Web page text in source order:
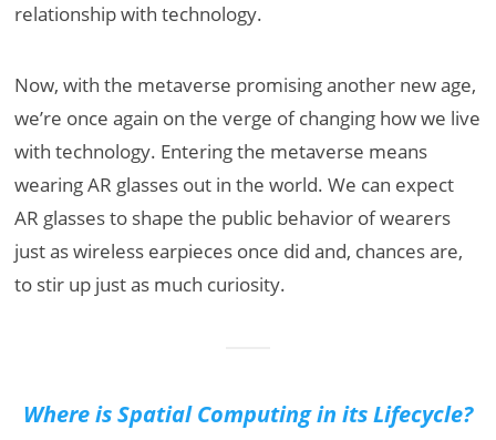
relationship with technology.
Now, with the metaverse promising another new age,
we’re once again on the verge of changing how we live
with technology. Entering the metaverse means
wearing AR glasses out in the world. We can expect
AR glasses to shape the public behavior of wearers
just as wireless earpieces once did and, chances are,
to stir up just as much curiosity.
Where is Spatial Computing in its Lifecycle?